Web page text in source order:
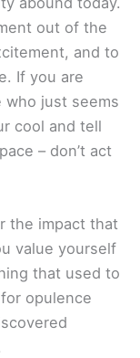
out of the
and to
If you are
who just seems
cool and tell
– don’t act
the impact that
value yourself
that used to
opulence